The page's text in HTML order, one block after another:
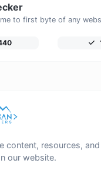
to first byte of any
content, resources,
our website.